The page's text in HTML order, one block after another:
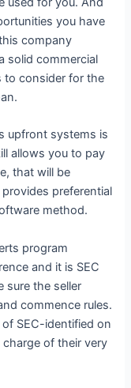
you have
company
solid commercial
to consider for the
upfront systems is
allows you to pay
that will be
preferential
method.
program
and it is SEC
sure the seller
commence rules.
of SEC-identified on
of their very